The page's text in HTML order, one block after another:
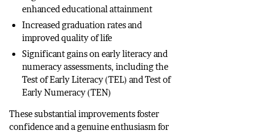
enhanced educational attainment
Increased graduation rates and
improved quality of life
Significant gains on early literacy and
numeracy assessments, including the
Test of Early Literacy (TEL) and Test of
Early Numeracy (TEN)
These substantial improvements foster
confidence and a genuine enthusiasm for